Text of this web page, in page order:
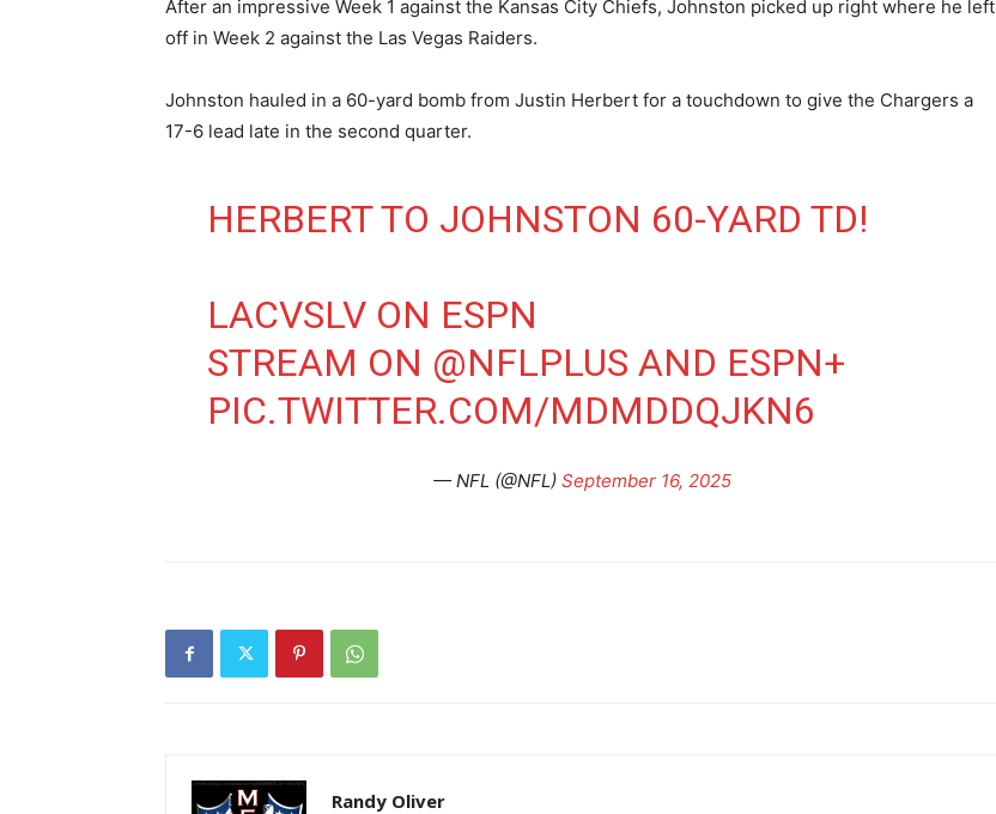
After an impressive Week 1 against the Kansas City Chiefs, Johnston picked up right where he left
off in Week 2 against the Las Vegas Raiders.
Johnston hauled in a 60-yard bomb from Justin Herbert for a touchdown to give the Chargers a
17-6 lead late in the second quarter.
HERBERT TO JOHNSTON 60-YARD TD!
LACVSLV ON ESPN
STREAM ON @NFLPLUS AND ESPN+
PIC.TWITTER.COM/MDMDDQJKN6
— NFL (@NFL) September 16, 2025
Randy Oliver